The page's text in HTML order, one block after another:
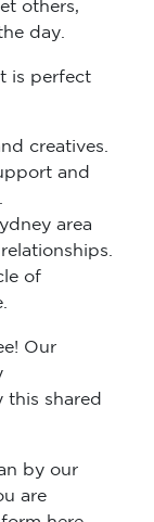
others,
day.
is perfect
creatives.
and
area
of
Our
this shared
by our
are